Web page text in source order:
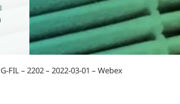
FIL – 2202 – 2022-03-01 – Webex